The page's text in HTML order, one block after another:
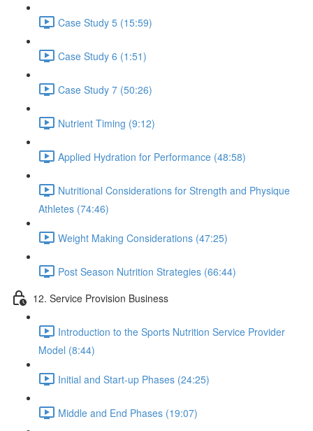
Case Study 5 (15:59)
Case Study 6 (1:51)
Case Study 7 (50:26)
Nutrient Timing (9:12)
Applied Hydration for Performance (48:58)
Nutritional Considerations for Strength and Physique
Athletes (74:46)
Weight Making Considerations (47:25)
Post Season Nutrition Strategies (66:44)
12. Service Provision Business
Introduction to the Sports Nutrition Service Provider
Model (8:44)
Initial and Start-up Phases (24:25)
Middle and End Phases (19:07)